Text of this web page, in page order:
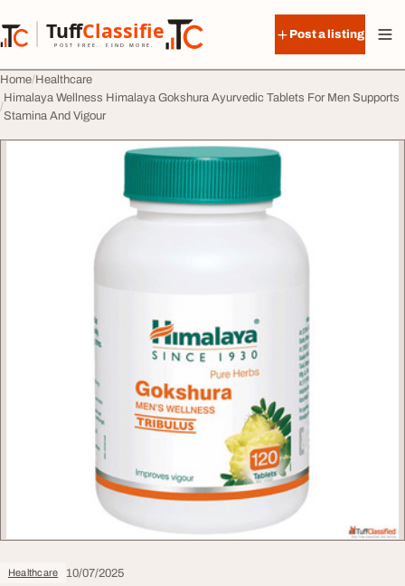
TuffClassified
POST FREE. FIND MORE.
TuffClassified
Post a listing
Home Healthcare
Himalaya Wellness Himalaya Gokshura Ayurvedic Tablets For Men Supports
Stamina And Vigour
Healthcare 10/07/2025